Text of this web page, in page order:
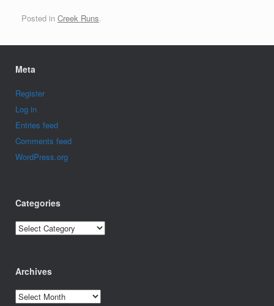
Posted in Creek Runs.
Meta
Register
Log in
Entries feed
Comments feed
WordPress.org
Categories
Categories
Archives
Archives